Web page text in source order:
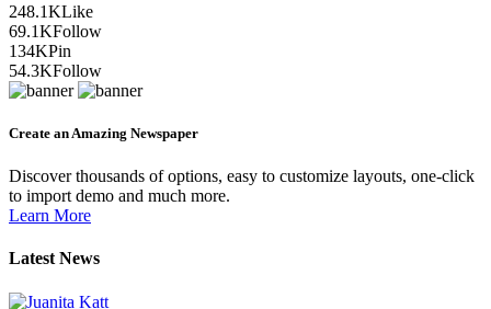
248.1KLike
69.1KFollow
134KPin
54.3KFollow
Create an Amazing Newspaper
Discover thousands of options, easy to customize layouts, one-click
to import demo and much more.
Learn More
Latest News